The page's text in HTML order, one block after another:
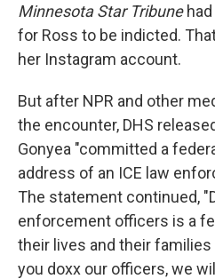
Minnesota Star Tribunehad
for Ross to be indicted.
her Instagram account.
But after NPR and other
the encounter, DHS
Gonyea "committed a
address of an ICE law
The statement continued,
enforcement officers is a
their lives and their
you doxx our officers, we